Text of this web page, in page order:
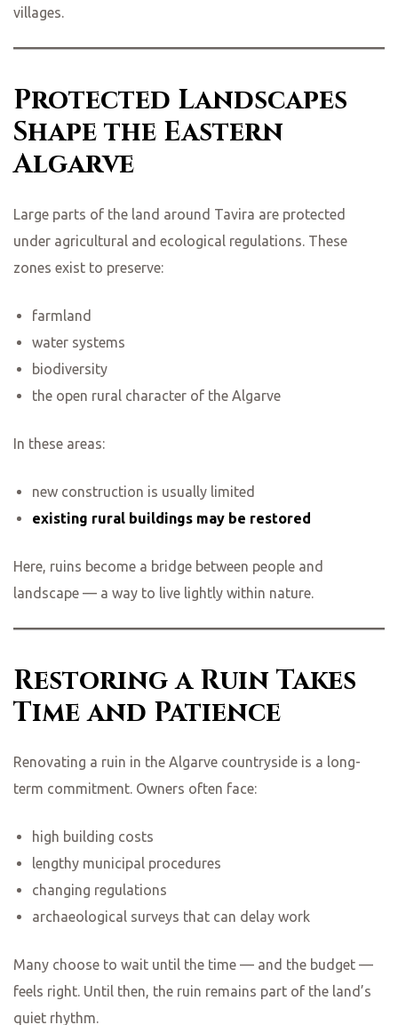
villages.
Protected Landscapes
Shape the Eastern
Algarve
Large parts of the land around Tavira are protected
under agricultural and ecological regulations. These
zones exist to preserve:
farmland
water systems
biodiversity
the open rural character of the Algarve
In these areas:
new construction is usually limited
existing rural buildings may be restored
Here, ruins become a bridge between people and
landscape — a way to live lightly within nature.
Restoring a Ruin Takes
Time and Patience
Renovating a ruin in the Algarve countryside is a long-
term commitment. Owners often face:
high building costs
lengthy municipal procedures
changing regulations
archaeological surveys that can delay work
Many choose to wait until the time — and the budget —
feels right. Until then, the ruin remains part of the land’s
quiet rhythm.